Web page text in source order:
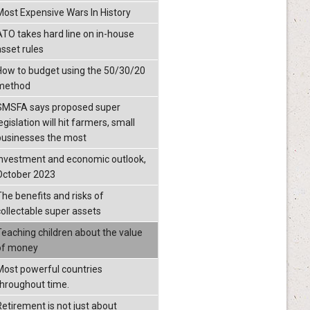
Expensive Wars In History
takes hard line on in-house
rules
to budget using the 50/30/20
says proposed super
will hit farmers, small
the most
and economic outlook,
2023
benefits and risks of
super assets
children about the value
money
powerful countries
time.
is not just about